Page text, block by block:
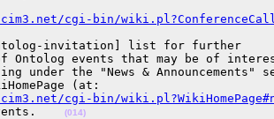
cgi-bin/
invitation] list for further
of Ontolog events that may be of
under the "News & Announcements"
cgi-bin/
events.
(014)